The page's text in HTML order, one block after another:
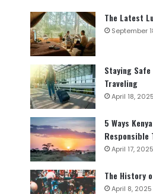
The Latest
September
Staying Safe
Traveling
April 18, 2025
5 Ways
Responsible
April 17, 2025
The History
April 8, 2025